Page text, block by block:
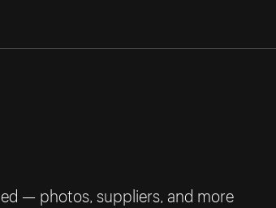
— photos, suppliers, and more